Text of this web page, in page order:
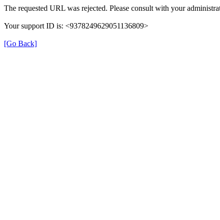
The requested URL was rejected. Please consult with your
Your support ID is: <9378249629051136809>
[Go Back]